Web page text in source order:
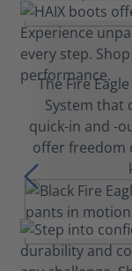
The Fire
System that
quick-in and -
offer freedom